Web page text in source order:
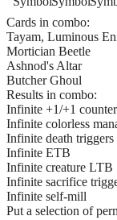
Cards in combo:
Tayam, Luminous
Mortician Beetle
Ashnod's Altar
Butcher Ghoul
Results in combo:
Infinite +1/+1
Infinite colorless
Infinite death triggers
Infinite ETB
Infinite creature LTB
Infinite sacrifice
Infinite self-mill
Put a selection of